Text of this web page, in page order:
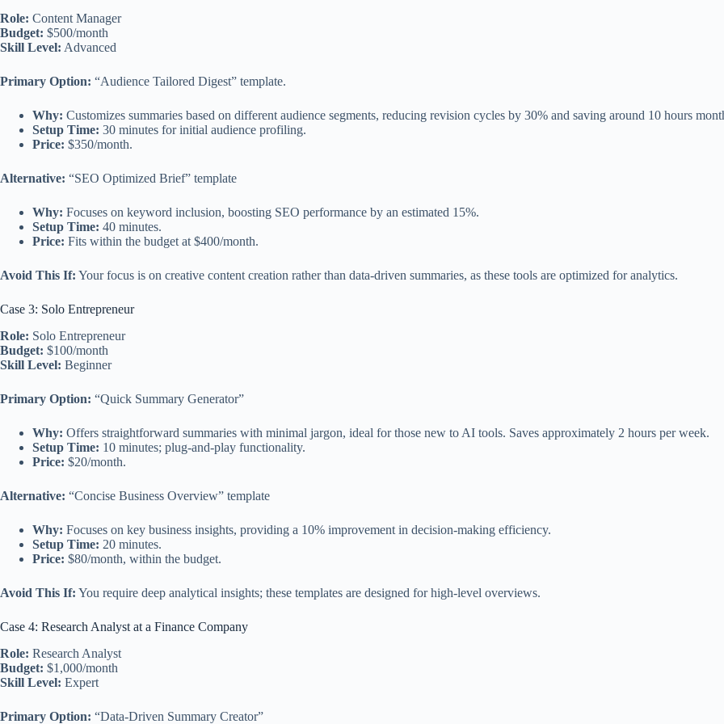
Role: Content Manager
Budget: $500/month
Skill Level: Advanced
Primary Option: “Audience Tailored Digest” template.
Why: Customizes summaries based on different audience segments, reducing revision cycles by 30% and saving around 10 hours
Setup Time: 30 minutes for initial audience profiling.
Price: $350/month.
Alternative: “SEO Optimized Brief” template
Why: Focuses on keyword inclusion, boosting SEO performance by an estimated 15%.
Setup Time: 40 minutes.
Price: Fits within the budget at $400/month.
Avoid This If: Your focus is on creative content creation rather than data-driven summaries, as these tools are optimized for analytics.
Case 3: Solo Entrepreneur
Role: Solo Entrepreneur
Budget: $100/month
Skill Level: Beginner
Primary Option: “Quick Summary Generator”
Why: Offers straightforward summaries with minimal jargon, ideal for those new to AI tools. Saves approximately 2 hours per week.
Setup Time: 10 minutes; plug-and-play functionality.
Price: $20/month.
Alternative: “Concise Business Overview” template
Why: Focuses on key business insights, providing a 10% improvement in decision-making efficiency.
Setup Time: 20 minutes.
Price: $80/month, within the budget.
Avoid This If: You require deep analytical insights; these templates are designed for high-level overviews.
Case 4: Research Analyst at a Finance Company
Role: Research Analyst
Budget: $1,000/month
Skill Level: Expert
Primary Option: “Data-Driven Summary Creator”